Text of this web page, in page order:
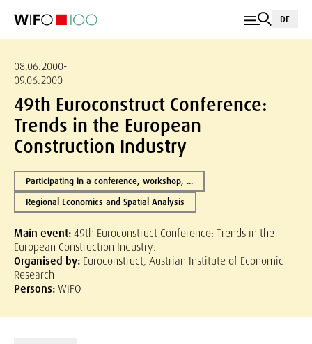
DE
08.06.2000-
09.06.2000
49th Euroconstruct Conference:
Trends in the European
Construction Industry
Participating in a conference, workshop, ...
Regional Economics and Spatial Analysis
Main event:49th Euroconstruct Conference: Trends in the
European Construction Industry:
Organised by: Euroconstruct, Austrian Institute of Economic
Research
Persons:WIFO